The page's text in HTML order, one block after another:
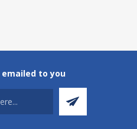
to you